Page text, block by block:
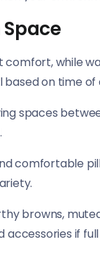
comfort, while
on time of
spaces
comfortable
browns,
if